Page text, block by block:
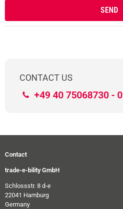
CONTACT US
+49 40 75068730 - 0
Contact
trade-e-bility GmbH
Schlossstr. 8 d-e
22041 Hamburg
Germany